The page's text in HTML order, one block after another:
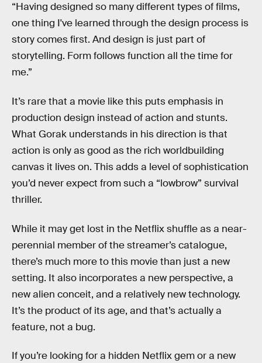
“Having designed so many different types of films,
one thing I've learned through the design process is
story comes first. And design is just part of
storytelling. Form follows function all the time for
me.”
It’s rare that a movie like this puts emphasis in
production design instead of action and stunts.
What Gorak understands in his direction is that
action is only as good as the rich worldbuilding
canvas it lives on. This adds a level of sophistication
you’d never expect from such a “lowbrow” survival
thriller.
While it may get lost in the Netflix shuffle as a near-
perennial member of the streamer’s catalogue,
there’s much more to this movie than just a new
setting. It also incorporates a new perspective, a
new alien conceit, and a relatively new technology.
It’s the product of its age, and that’s actually a
feature, not a bug.
If you’re looking for a hidden Netflix gem or a new